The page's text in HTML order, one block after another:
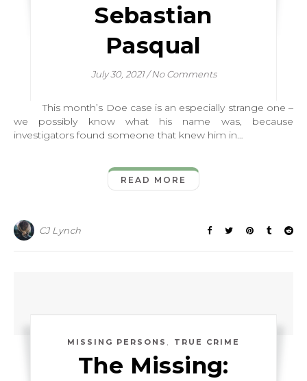
Sebastian
Pasqual
July 30, 2021 /No Comments
This month’s Doe case is an especially strange one –
we possibly know what his name was, because
investigators found someone that knew him in…
READ MORE
CJ Lynch
MISSING PERSONS , TRUE CRIME
The Missing: